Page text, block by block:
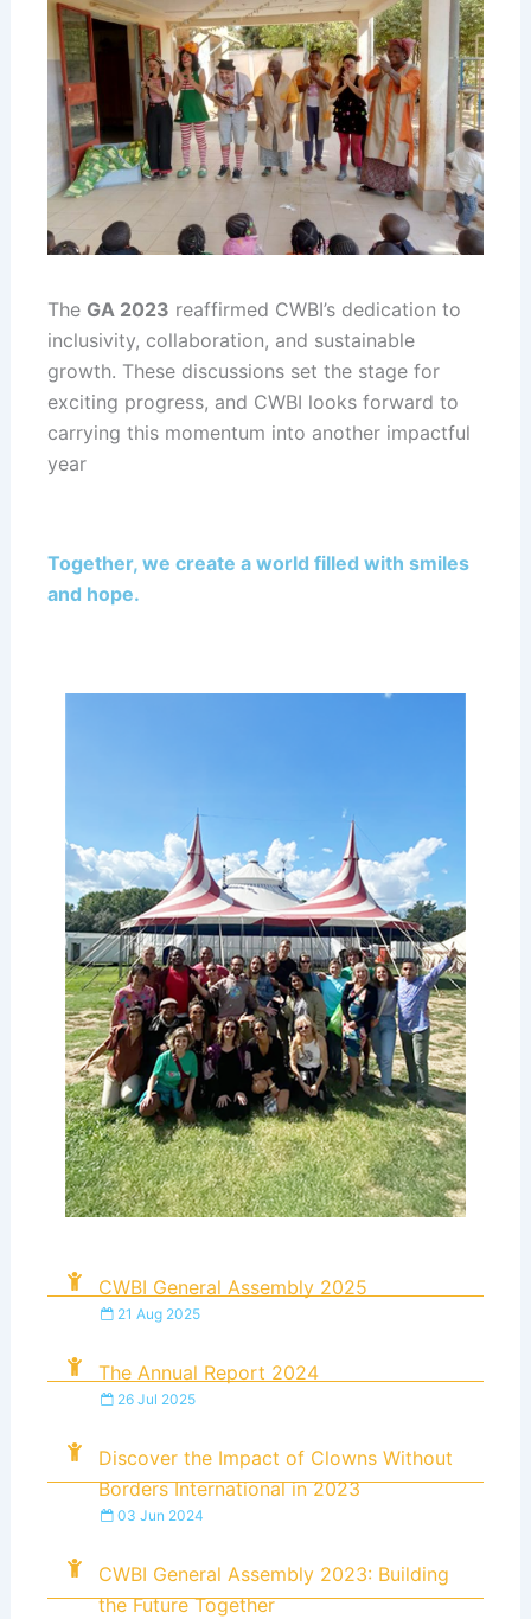
The GA 2023 reaffirmed CWBI’s dedication to
inclusivity, collaboration, and sustainable
growth. These discussions set the stage for
exciting progress, and CWBI looks forward to
carrying this momentum into another impactful
year
Together, we create a world filled with smiles
and hope.
CWBI General Assembly 2025
21 Aug 2025
The Annual Report 2024
26 Jul 2025
Discover the Impact of Clowns Without
Borders International in 2023
03 Jun 2024
CWBI General Assembly 2023: Building
the Future Together